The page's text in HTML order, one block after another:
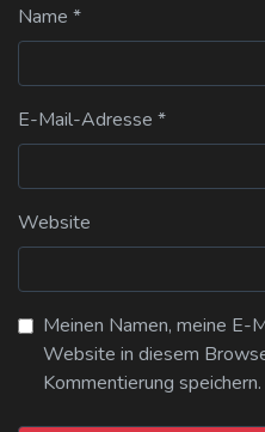
Name *
E-Mail-Adresse *
Website
Meinen Namen, meine E-
Website in diesem
Kommentierung speichern.